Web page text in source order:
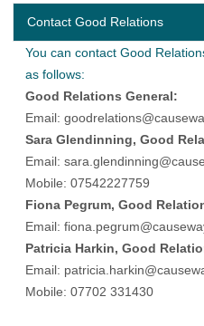
You can contact Good
as follows:
Good Relations General:
Email:
Sara Glendinning, Good
Email:
Mobile: 07542227759
Fiona Pegrum, Good
Email:
Patricia Harkin, Good
Email:
Mobile: 07702 331430
Contact Good Relations